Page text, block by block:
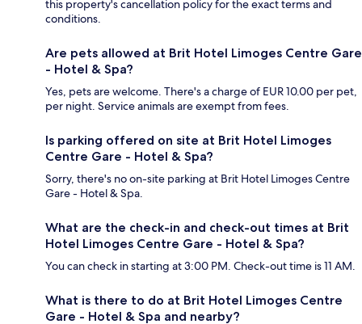
this property's cancellation policy for the exact terms and
conditions.
Are pets allowed at Brit Hotel Limoges Centre Gare
- Hotel & Spa?
Yes, pets are welcome. There's a charge of EUR 10.00 per pet,
per night. Service animals are exempt from fees.
Is parking offered on site at Brit Hotel Limoges
Centre Gare - Hotel & Spa?
Sorry, there's no on-site parking at Brit Hotel Limoges Centre
Gare - Hotel & Spa.
What are the check-in and check-out times at Brit
Hotel Limoges Centre Gare - Hotel & Spa?
You can check in starting at 3:00 PM. Check-out time is 11 AM.
What is there to do at Brit Hotel Limoges Centre
Gare - Hotel & Spa and nearby?